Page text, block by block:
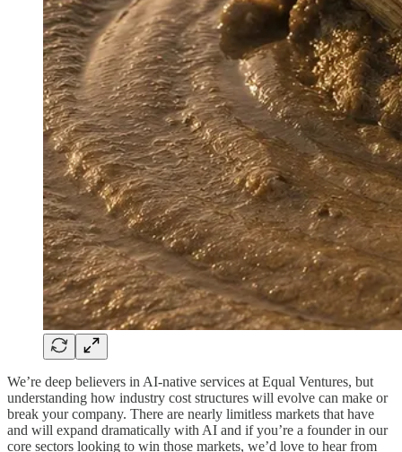
We’re deep believers in AI-native services at Equal Ventures, but
understanding how industry cost structures will evolve can make or
break your company. There are nearly limitless markets that have
and will expand dramatically with AI and if you’re a founder in our
core sectors looking to win those markets, we’d love to hear from